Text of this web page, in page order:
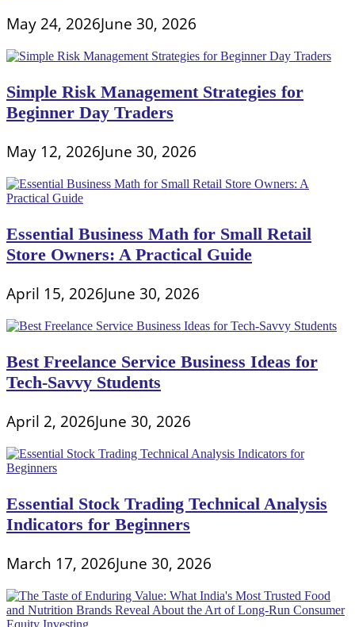
May 24, 2026June 30, 2026
Simple Risk Management Strategies for
Beginner Day Traders
May 12, 2026June 30, 2026
Essential Business Math for Small Retail
Store Owners: A Practical Guide
April 15, 2026June 30, 2026
Best Freelance Service Business Ideas for
Tech-Savvy Students
April 2, 2026June 30, 2026
Essential Stock Trading Technical Analysis
Indicators for Beginners
March 17, 2026June 30, 2026